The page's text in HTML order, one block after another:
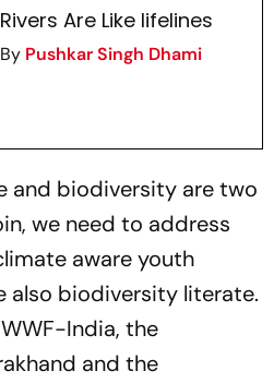
Rivers Are Like lifelines
By Pushkar Singh Dhami
and biodiversity are two
we need to address
aware youth
also biodiversity literate.
India, the
and the